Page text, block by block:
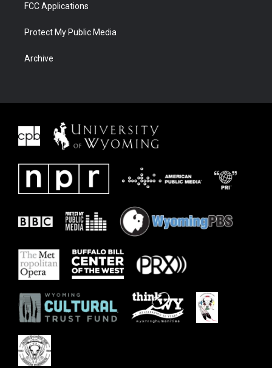
FCC Applications
Protect My Public Media
Archive